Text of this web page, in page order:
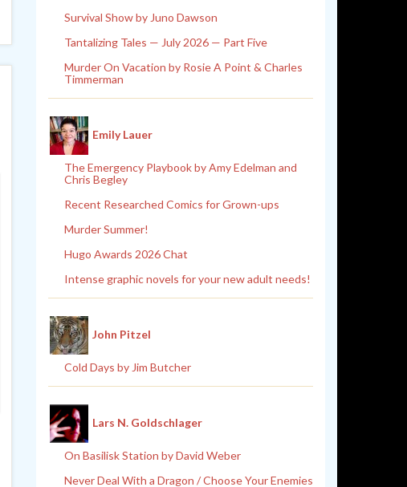
Survival Show by Juno Dawson
Tantalizing Tales — July 2026 — Part Five
Murder On Vacation by Rosie A Point & Charles
Timmerman
Emily Lauer
The Emergency Playbook by Amy Edelman and
Chris Begley
Recent Researched Comics for Grown-ups
Murder Summer!
Hugo Awards 2026 Chat
Intense graphic novels for your new adult needs!
John Pitzel
Cold Days by Jim Butcher
Lars N. Goldschlager
On Basilisk Station by David Weber
Never Deal With a Dragon / Choose Your Enemies